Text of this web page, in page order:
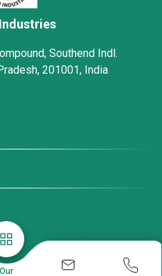
Our
Southend Indl.
201001, India